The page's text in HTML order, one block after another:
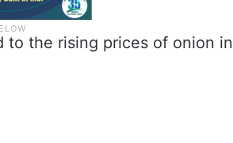
to the rising prices of onion in